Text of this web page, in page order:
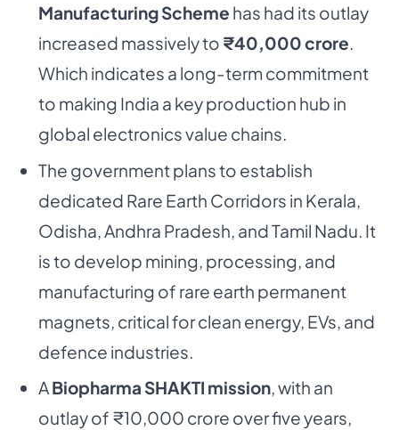
Manufacturing Scheme has had its outlay
increased massively to ₹40,000 crore.
Which indicates a long-term commitment
to making India a key production hub in
global electronics value chains.
The government plans to establish
dedicated Rare Earth Corridors in Kerala,
Odisha, Andhra Pradesh, and Tamil Nadu. It
is to develop mining, processing, and
manufacturing of rare earth permanent
magnets, critical for clean energy, EVs, and
defence industries.
ABiopharma SHAKTI mission, with an
outlay of ₹10,000 crore over five years,